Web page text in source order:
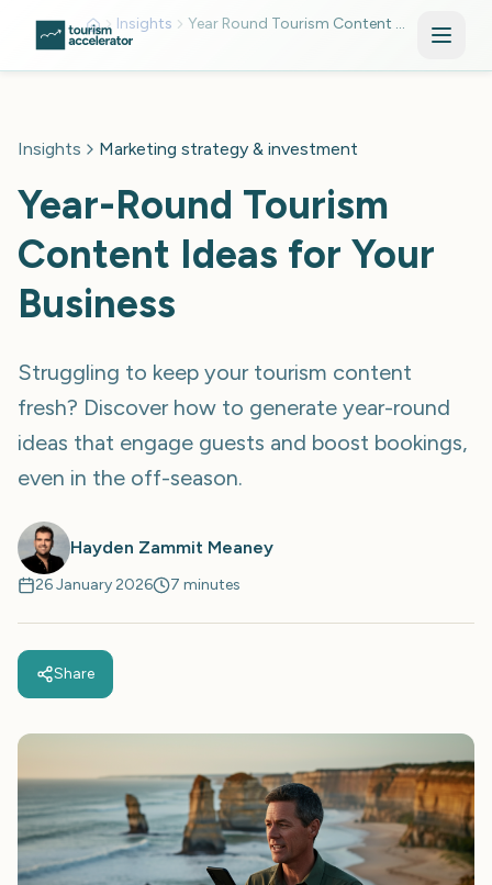
Insights Year Round Tourism Content Calendar
Insights Marketing strategy & investment
Year-Round Tourism
Content Ideas for Your
Business
Struggling to keep your tourism content
fresh? Discover how to generate year-round
ideas that engage guests and boost bookings,
even in the off-season.
Hayden Zammit Meaney
26 January 2026 7 minutes
Share